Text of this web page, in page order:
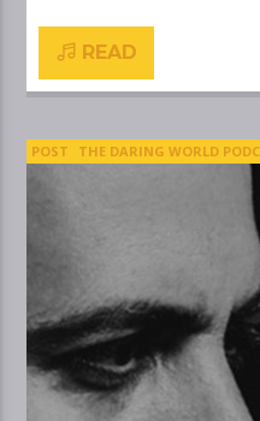
READ
POST THE DARING WORLD